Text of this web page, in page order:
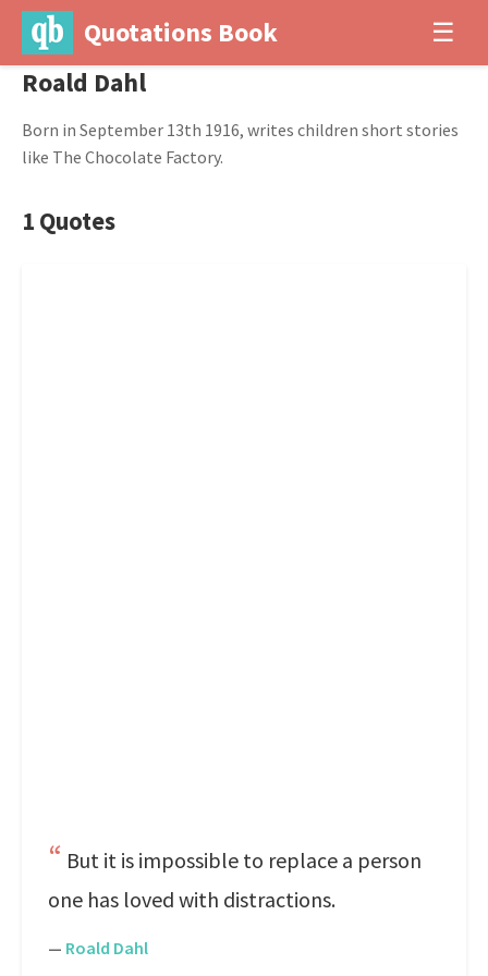
Quotations Book ☰
Roald Dahl
Born in September 13th 1916, writes children short stories
like The Chocolate Factory.
1 Quotes
But it is impossible to replace a person
one has loved with distractions.
— Roald Dahl